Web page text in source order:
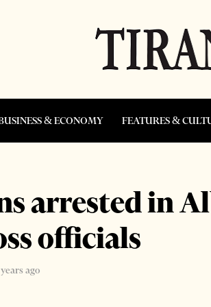
& ECONOMY FEATURES &
arrested in
officials
ago